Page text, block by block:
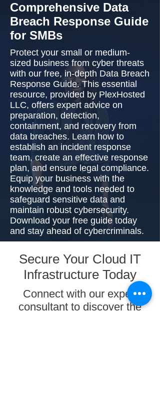
Phone
Get Your Whitepaper
Comprehensive Data
Breach Response Guide
for SMBs
Protect your small or medium-
sized business from cyber threats
with our free, in-depth Data Breach
Response Guide. This essential
resource, provided by PlexHosted
LLC, offers expert advice on
preparation, detection,
containment, and recovery from
data breaches. Learn how to
establish an incident response
team, create an effective response
plan, and ensure legal compliance.
Equip your business with the
knowledge and tools needed to
safeguard sensitive data and
maintain robust cybersecurity.
Download your free guide today
and stay ahead of cybercriminals.
Secure Your Cloud IT
Infrastructure Today
Connect with our expert
consultant to discover the